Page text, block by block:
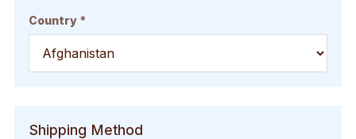
Country *
Shipping Method